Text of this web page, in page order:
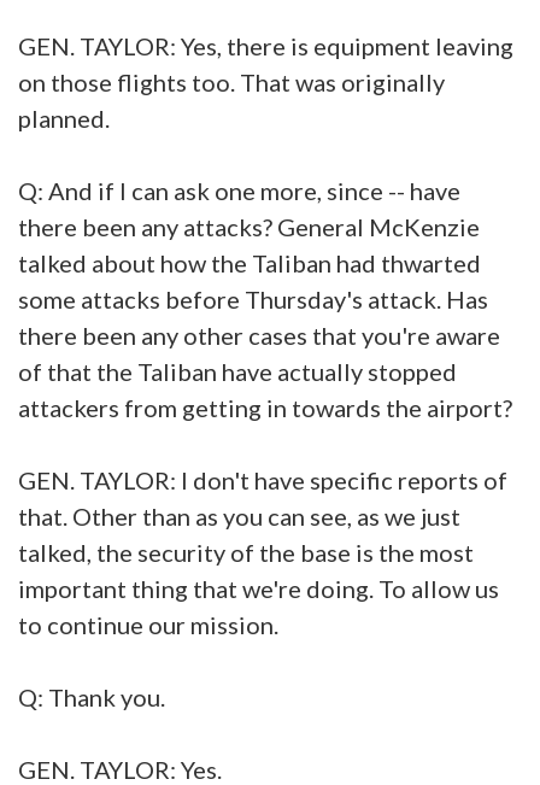
GEN. TAYLOR: Yes, there is equipment leaving
on those flights too. That was originally
planned.
Q: And if I can ask one more, since -- have
there been any attacks? General McKenzie
talked about how the Taliban had thwarted
some attacks before Thursday's attack. Has
there been any other cases that you're aware
of that the Taliban have actually stopped
attackers from getting in towards the airport?
GEN. TAYLOR: I don't have specific reports of
that. Other than as you can see, as we just
talked, the security of the base is the most
important thing that we're doing. To allow us
to continue our mission.
Q: Thank you.
GEN. TAYLOR: Yes.